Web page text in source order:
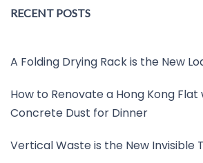
RECENT POSTS
A Folding Drying Rack is the New
How to Renovate a Hong Kong
Concrete Dust for Dinner
Vertical Waste is the New Invisible